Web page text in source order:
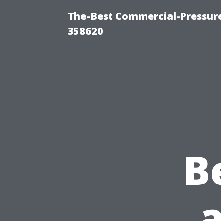
The-Best Commercial-
358620